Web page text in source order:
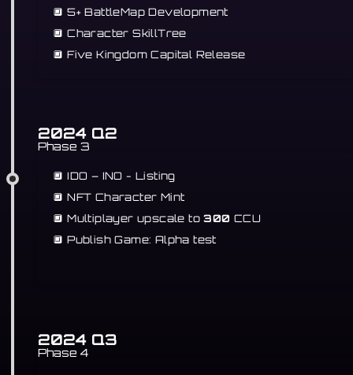
🔲 5+ BattleMap Development
🔲 Character SkillTree
🔲Five Kingdom Capital Release
2024 Q2
Phase 3
🔲 IDO – INO - Listing
🔲 NFT Character Mint
🔲 Multiplayer upscale to300 CCU
🔲 Publish Game: Alpha test
2024 Q3
Phase 4